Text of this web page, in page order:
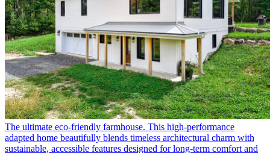
The ultimate eco-friendly farmhouse. This high-performance
adapted home beautifully blends timeless architectural charm with
sustainable, accessible features designed for long-term comfort and